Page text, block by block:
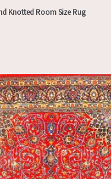
Knotted Room Size Rug